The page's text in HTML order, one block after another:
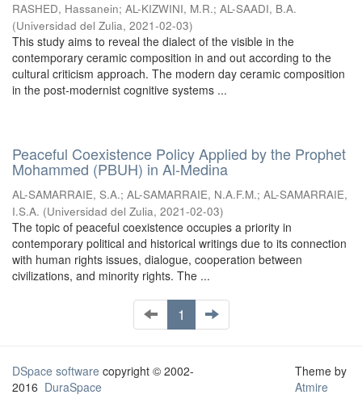
RASHED, Hassanein; AL-KIZWINI, M.R.; AL-SAADI, B.A.
(Universidad del Zulia, 2021-02-03)
This study aims to reveal the dialect of the visible in the
contemporary ceramic composition in and out according to the
cultural criticism approach. The modern day ceramic composition
in the post-modernist cognitive systems ...
Peaceful Coexistence Policy Applied by the Prophet
Mohammed (PBUH) in Al-Medina
AL-SAMARRAIE, S.A.; AL-SAMARRAIE, N.A.F.M.; AL-SAMARRAIE,
I.S.A. (Universidad del Zulia, 2021-02-03)
The topic of peaceful coexistence occupies a priority in
contemporary political and historical writings due to its connection
with human rights issues, dialogue, cooperation between
civilizations, and minority rights. The ...
1
DSpace software copyright © 2002-
2016 DuraSpace
Theme by
Atmire